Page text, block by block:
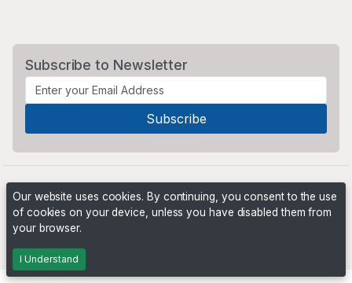
Subscribe to Newsletter
Our website uses cookies. By continuing, you consent to the use
of cookies on your device, unless you have disabled them from
your browser.
I Understand